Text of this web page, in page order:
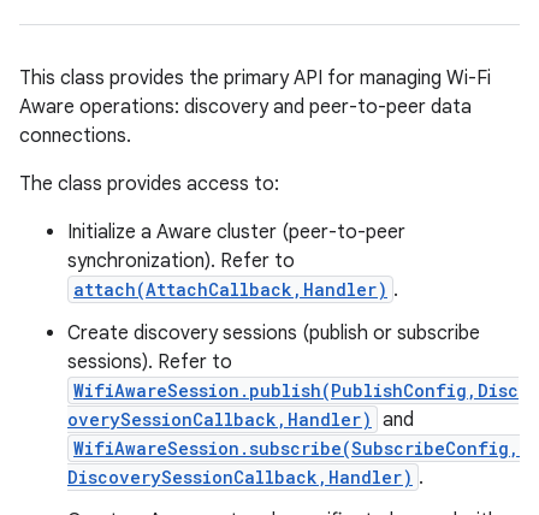
This class provides the primary API for managing Wi-Fi
Aware operations: discovery and peer-to-peer data
connections.
The class provides access to:
Initialize a Aware cluster (peer-to-peer
synchronization). Refer to
attach(AttachCallback,Handler) .
Create discovery sessions (publish or subscribe
sessions). Refer to
WifiAwareSession.publish(PublishConfig,Disc
overySessionCallback,Handler) and
WifiAwareSession.subscribe(SubscribeConfig,
DiscoverySessionCallback,Handler) .